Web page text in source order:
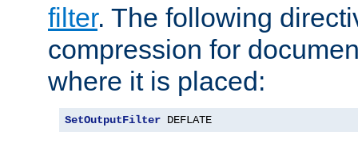
filter. The following
compression for
where it is placed:
SetOutputFilter DEFLATE